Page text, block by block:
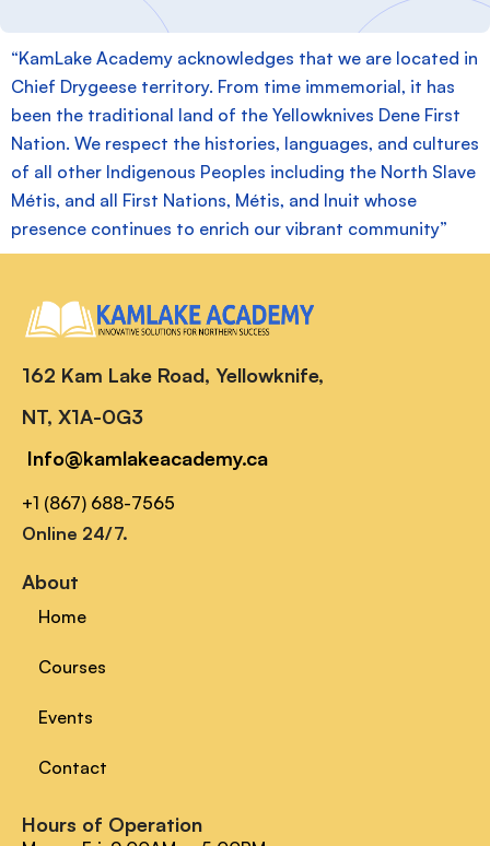
“KamLake Academy acknowledges that we are located in
Chief Drygeese territory. From time immemorial, it has
been the traditional land of the Yellowknives Dene First
Nation. We respect the histories, languages, and cultures
of all other Indigenous Peoples including the North Slave
Métis, and all First Nations, Métis, and Inuit whose
presence continues to enrich our vibrant community”
162 Kam Lake Road, Yellowknife,
NT, X1A-0G3
Info@kamlakeacademy.ca
+1 (867) 688-7565
Online 24/7.
About
Home
Courses
Events
Contact
Hours of Operation